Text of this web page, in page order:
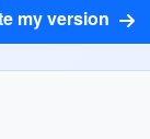
my version